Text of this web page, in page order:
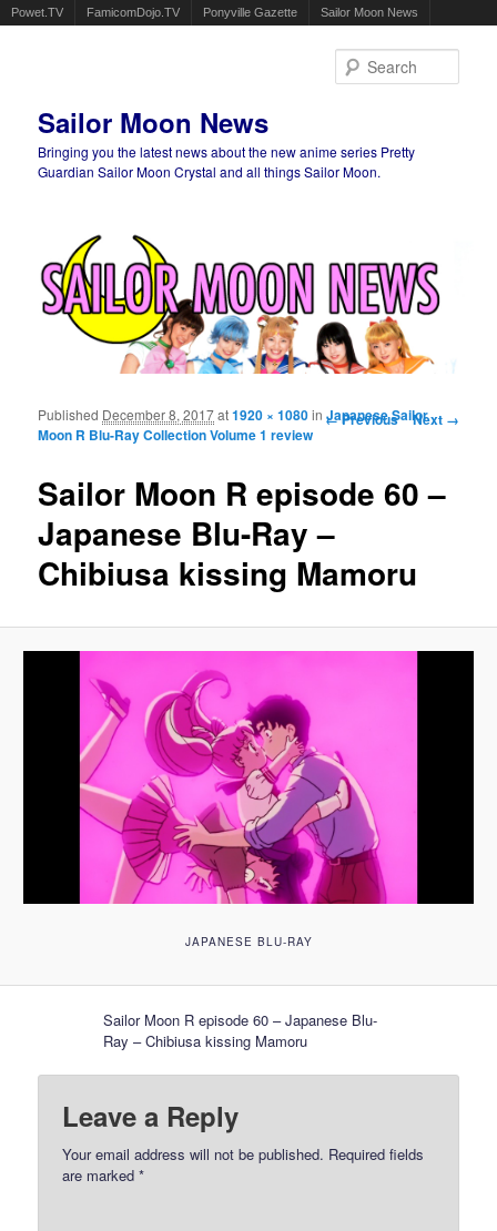
Powet.TV FamicomDojo.TV Ponyville Gazette Sailor Moon News
Sailor Moon News
Bringing you the latest news about the new anime series Pretty
Guardian Sailor Moon Crystal and all things Sailor Moon.
Image navigation
← Previous Next →
Sailor Moon R episode 60 –
Japanese Blu-Ray –
Chibiusa kissing Mamoru
Published December 8, 2017at1920 × 1080inJapanese Sailor
Moon R Blu-Ray Collection Volume 1 review
JAPANESE BLU-RAY
Sailor Moon R episode 60 – Japanese Blu-
Ray – Chibiusa kissing Mamoru
Leave a Reply
Your email address will not be published. Required fields
are marked*